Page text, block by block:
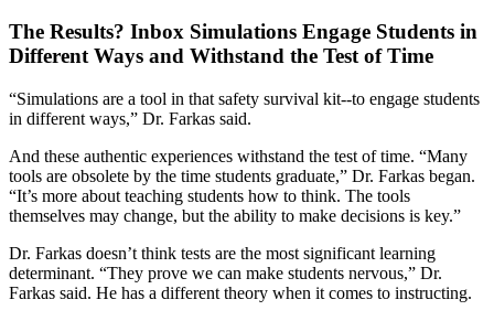
The Results? Inbox Simulations Engage Students in
Different Ways and Withstand the Test of Time
“Simulations are a tool in that safety survival kit--to engage students
in different ways,” Dr. Farkas said.
And these authentic experiences withstand the test of time. “Many
tools are obsolete by the time students graduate,” Dr. Farkas began.
“It’s more about teaching students how to think. The tools
themselves may change, but the ability to make decisions is key.”
Dr. Farkas doesn’t think tests are the most significant learning
determinant. “They prove we can make students nervous,” Dr.
Farkas said. He has a different theory when it comes to instructing.